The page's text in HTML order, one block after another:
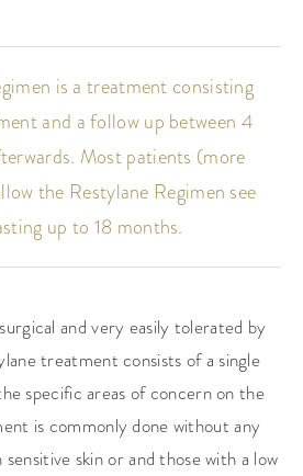
is a treatment consisting
and a follow up between 4
Most patients (more
the Restylane Regimen see
up to 18 months.
and very easily tolerated by
treatment consists of a single
specific areas of concern on the
is commonly done without any
skin or and those with a low